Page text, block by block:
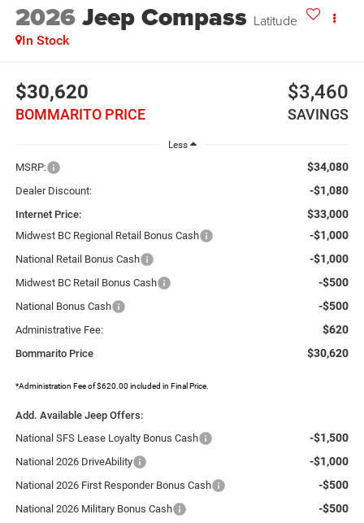
2026Jeep Compass Latitude
In Stock
$30,620
BOMMARITO PRICE
$3,460
SAVINGS
Less
MSRP: $34,080
Dealer Discount: -$1,080
Internet Price: $33,000
Midwest BC Regional Retail Bonus Cash -$1,000
National Retail Bonus Cash -$1,000
Midwest BC Retail Bonus Cash -$500
National Bonus Cash -$500
Administrative Fee: $620
Bommarito Price $30,620
*Administration Fee of $620.00 included in Final Price.
Add. Available Jeep Offers:
National SFS Lease Loyalty Bonus Cash
-$1,500
National 2026 DriveAbility -$1,000
National 2026 First Responder Bonus Cash -$500
National 2026 Military Bonus Cash -$500